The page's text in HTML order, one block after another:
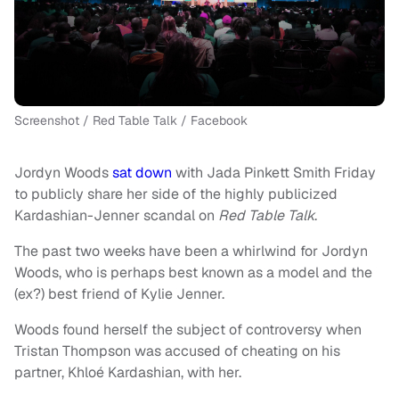
Screenshot / Red Table Talk / Facebook
Jordyn Woodssat down with Jada Pinkett Smith Friday
to publicly share her side of the highly publicized
Kardashian-Jenner scandal on Red Table Talk.
The past two weeks have been a whirlwind for Jordyn
Woods, who is perhaps best known as a model and the
(ex?) best friend of Kylie Jenner.
Woods found herself the subject of controversy when
Tristan Thompson was accused of cheating on his
partner, Khloé Kardashian, with her.